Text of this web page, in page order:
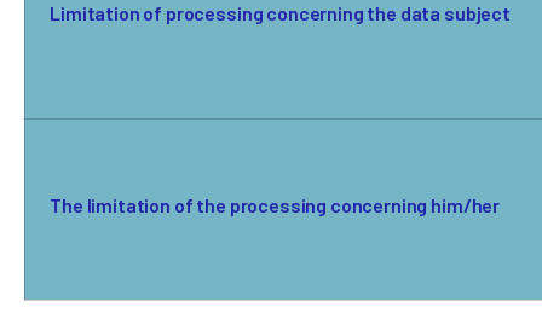
Limitation of processing concerning the data subject
The limitation of the processing concerning him/her